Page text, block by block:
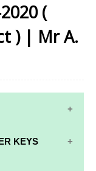
(
) | Mr A.
KEYS